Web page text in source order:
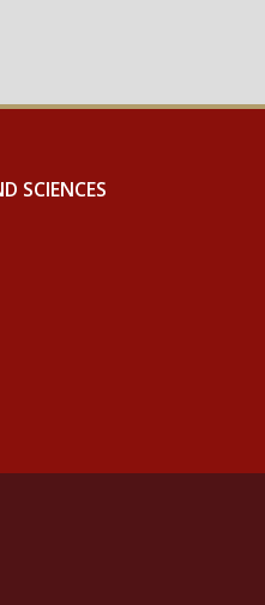
SCIENCES